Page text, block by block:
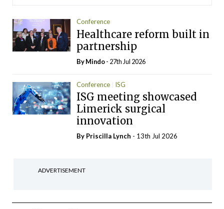
Conference
Healthcare reform built in
partnership
ByMindo- 27th Jul 2026
Conference ISG
ISG meeting showcased
Limerick surgical
innovation
By Priscilla Lynch - 13th Jul 2026
ADVERTISEMENT